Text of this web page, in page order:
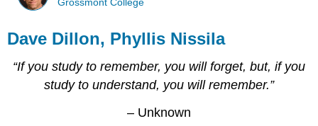
Grossmont College
Dave Dillon, Phyllis Nissila
“If you study to remember, you will forget, but, if you
study to understand, you will remember.”
– Unknown